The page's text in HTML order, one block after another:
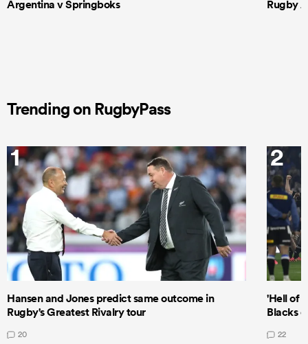
Argentina v Springboks Rugby
Trending on RugbyPass
1
Hansen and Jones predict same outcome in
Rugby's Greatest Rivalry tour
20
2
'Hell of
Blacks
22